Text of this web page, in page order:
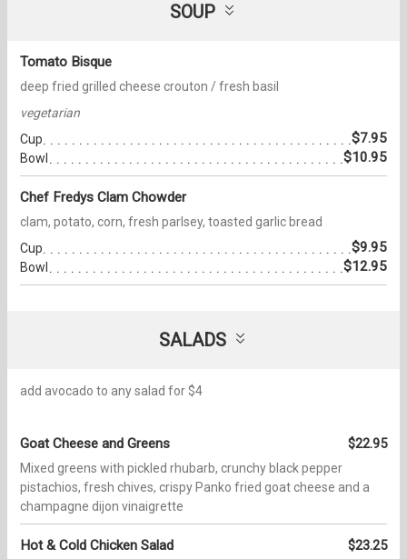
SOUP
Tomato Bisque
deep fried grilled cheese crouton / fresh basil
vegetarian
Cup
$7.95
Bowl $10.95
Chef Fredys Clam Chowder
clam, potato, corn, fresh parlsey, toasted garlic bread
Cup
$9.95
Bowl $12.95
SALADS
add avocado to any salad for $4
Goat Cheese and Greens $22.95
Mixed greens with pickled rhubarb, crunchy black pepper
pistachios, fresh chives, crispy Panko fried goat cheese and a
champagne dijon vinaigrette
Hot & Cold Chicken Salad $23.25